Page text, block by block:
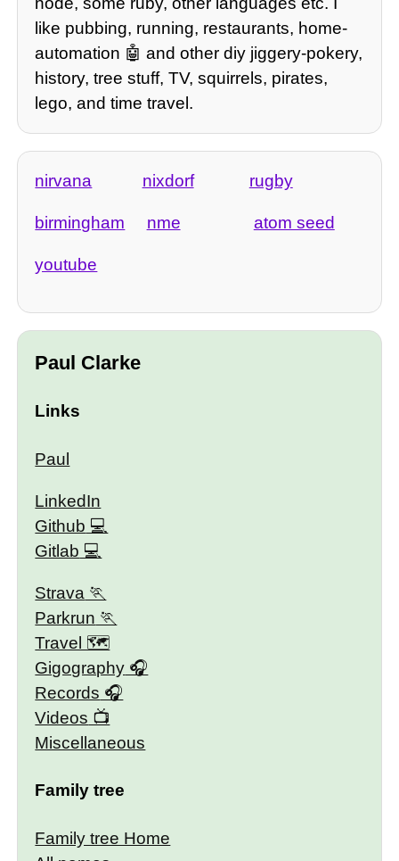
like pubbing, running, restaurants, home-
automation 🤖 and other diy jiggery-pokery,
history, tree stuff, TV, squirrels, pirates,
lego, and time travel.
nirvana nixdorf rugby
birmingham nme atom seed
youtube
Paul Clarke
Links
Paul
LinkedIn
Github
Gitlab
Strava
Parkrun
Travel 🗺
Gigography
Records
Videos
Miscellaneous
Family tree
Family tree Home